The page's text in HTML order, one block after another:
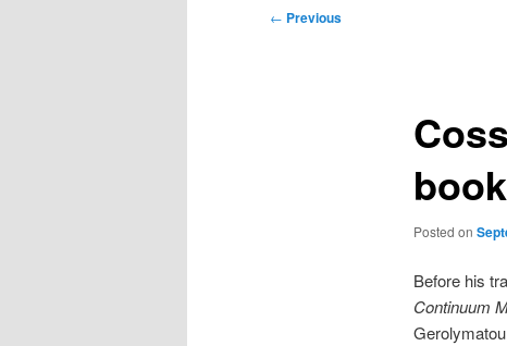
Post
← Previous
Posted on
Before his
Continuum